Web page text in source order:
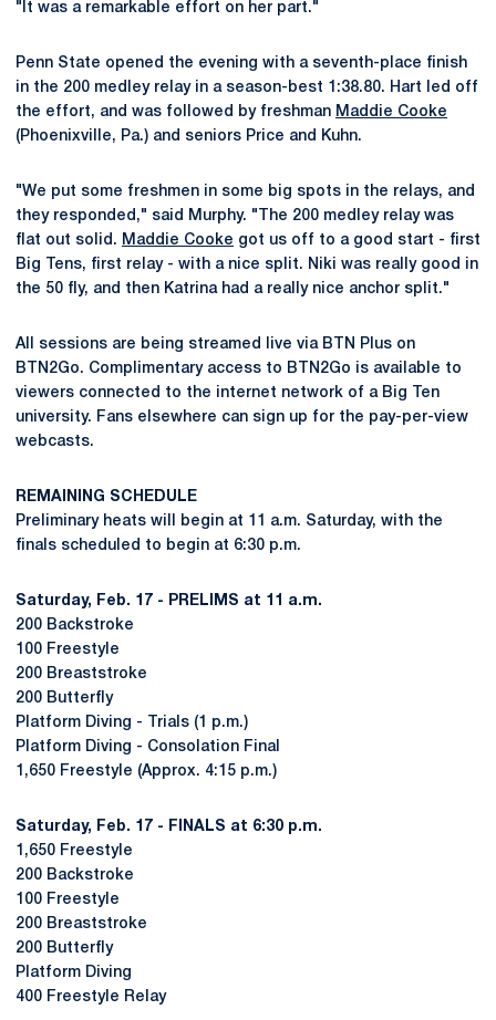
"It was a remarkable effort on her part."
Penn State opened the evening with a seventh-place finish
in the 200 medley relay in a season-best 1:38.80. Hart led off
the effort, and was followed by freshman Maddie Cooke
(Phoenixville, Pa.) and seniors Price and Kuhn.
"We put some freshmen in some big spots in the relays, and
they responded," said Murphy. "The 200 medley relay was
flat out solid. Maddie Cooke got us off to a good start - first
Big Tens, first relay - with a nice split. Niki was really good in
the 50 fly, and then Katrina had a really nice anchor split."
All sessions are being streamed live via BTN Plus on
BTN2Go. Complimentary access to BTN2Go is available to
viewers connected to the internet network of a Big Ten
university. Fans elsewhere can sign up for the pay-per-view
webcasts.
REMAINING SCHEDULE
Preliminary heats will begin at 11 a.m. Saturday, with the
finals scheduled to begin at 6:30 p.m.
Saturday, Feb. 17 - PRELIMS at 11 a.m.
200 Backstroke
100 Freestyle
200 Breaststroke
200 Butterfly
Platform Diving - Trials (1 p.m.)
Platform Diving - Consolation Final
1,650 Freestyle (Approx. 4:15 p.m.)
Saturday, Feb. 17 - FINALS at 6:30 p.m.
1,650 Freestyle
200 Backstroke
100 Freestyle
200 Breaststroke
200 Butterfly
Platform Diving
400 Freestyle Relay